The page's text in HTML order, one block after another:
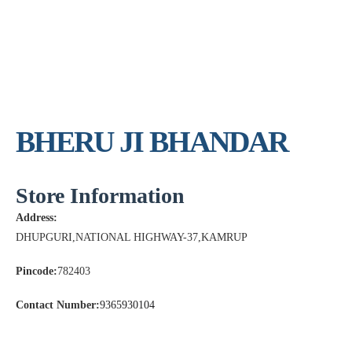
BHERU JI BHANDAR
Store Information
Address:
DHUPGURI,NATIONAL HIGHWAY-37,KAMRUP
Pincode:782403
Contact Number:9365930104